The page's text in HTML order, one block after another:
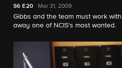
S6 E20 Mar 31, 2009
Gibbs and the team must work
away one of NCIS's most wanted.